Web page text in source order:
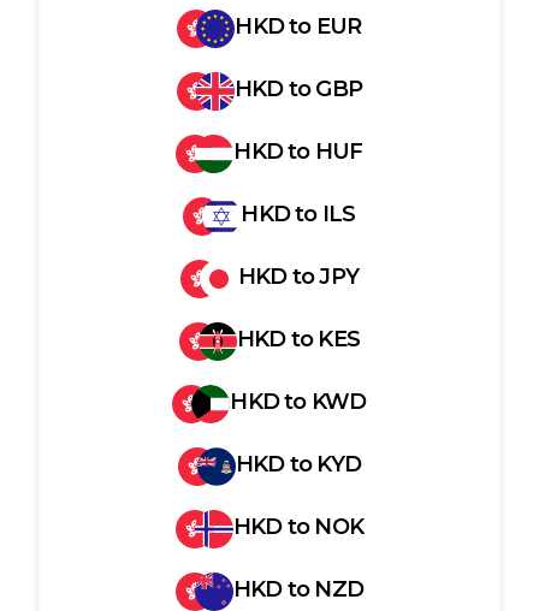
HKDto EUR
HKDtoGBP
HKDto HUF
HKDto ILS
HKDtoJPY
HKDto KES
HKDto KWD
HKDto KYD
HKDto NOK
HKDto NZD